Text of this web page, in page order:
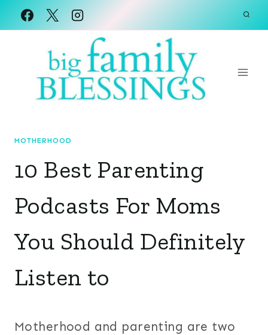
Skip
MOTHERHOOD
10 Best Parenting
Podcasts For Moms
You Should Definitely
Listen to
Motherhood and parenting are two